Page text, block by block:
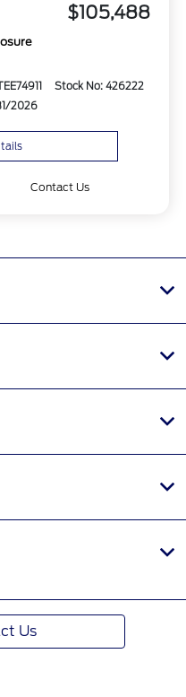
$105,488
Stock No: 426222
2026
Contact Us
Us